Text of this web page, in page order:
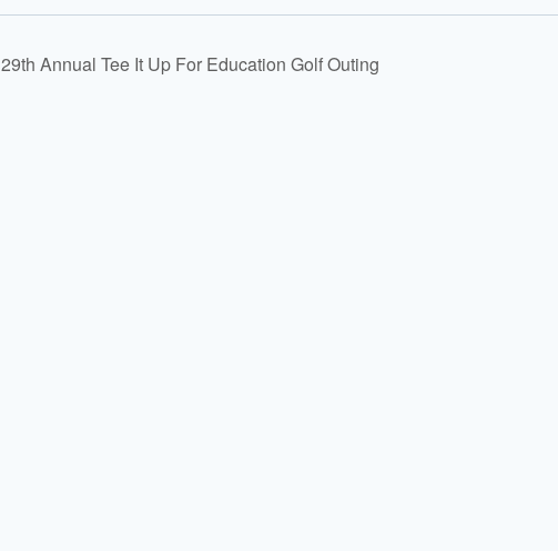
29th Annual Tee It Up For Education Golf Outing